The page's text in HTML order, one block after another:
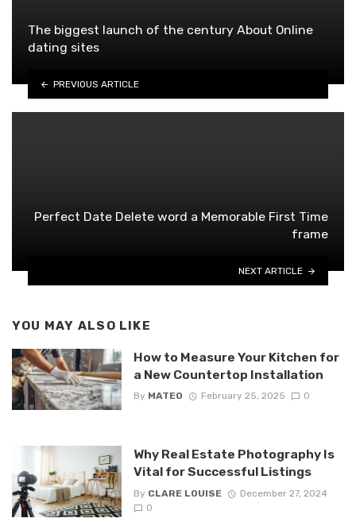
The biggest launch of the century About Online
dating sites
PREVIOUS ARTICLE
Perfect Date Delete word a Memorable First Time
frame
NEXT ARTICLE
YOU MAY ALSO LIKE
How to Measure Your Kitchen for
a New Countertop Installation
By MATEO February 25, 2025 0
Why Real Estate Photography Is
Vital for Successful Listings
By CLARE LOUISE
December 27, 2024
0